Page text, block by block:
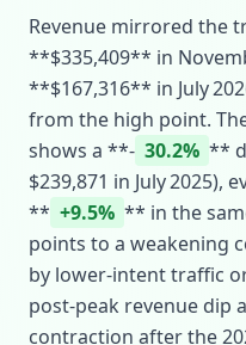
Revenue mirrored the
**$335,409** in
**$167,316** in July
from the high point.
shows a **‑ 30.2% **
$239,871 in July 2025),
** +9.5% ** in the
points to a weakening
by lower‑intent traffic
post‑peak revenue dip
contraction after the